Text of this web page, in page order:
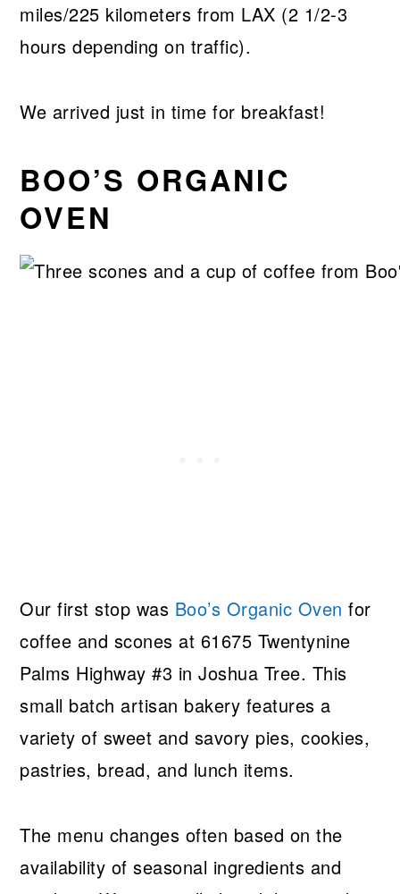
miles/225 kilometers from LAX (2 1/2-3
hours depending on traffic).
We arrived just in time for breakfast!
BOO’S ORGANIC
OVEN
Our first stop was Boo’s Organic Oven for
coffee and scones at 61675 Twentynine
Palms Highway #3 in Joshua Tree. This
small batch artisan bakery features a
variety of sweet and savory pies, cookies,
pastries, bread, and lunch items.
The menu changes often based on the
availability of seasonal ingredients and